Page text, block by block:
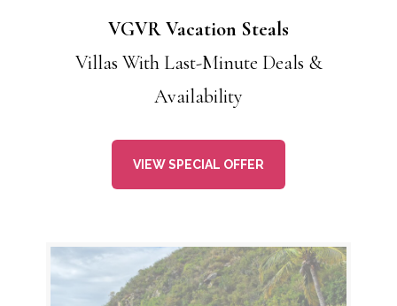
VGVR Vacation Steals
Villas With Last-Minute Deals &
Availability
VIEW SPECIAL OFFER